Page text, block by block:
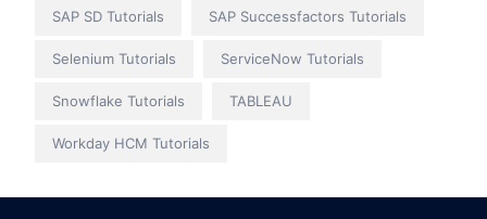
SAP SD Tutorials SAP Successfactors Tutorials
Selenium Tutorials ServiceNow Tutorials
Snowflake Tutorials TABLEAU
Workday HCM Tutorials